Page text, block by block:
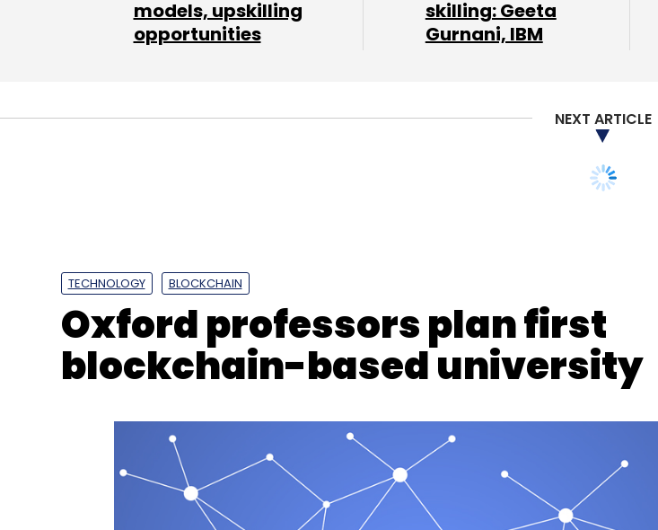
Leave Your Comment(s)
Boeing Technology Centre Blockchain IoT Aerospace CXO Focus
models, upskilling
opportunities
skilling: Geeta
Gurnani, IBM
NEXT ARTICLE
blockchain-based university